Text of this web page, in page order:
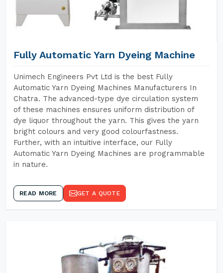
Fully Automatic Yarn Dyeing Machine
Unimech Engineers Pvt Ltd is the best Fully
Automatic Yarn Dyeing Machines Manufacturers In
Chatra. The advanced-type dye circulation system
of these machines ensures uniform distribution of
dye liquor throughout the yarn. This gives the yarn
bright colours and very good colourfastness.
Further, with an intuitive interface, our Fully
Automatic Yarn Dyeing Machines are programmable
in nature.
READ MORE GET A QUOTE